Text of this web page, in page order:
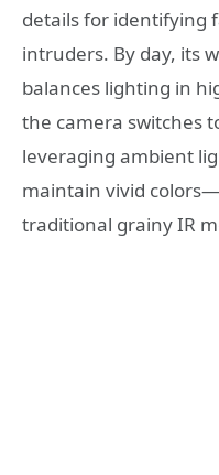
details for identifying
intruders. By day, its
balances lighting in
the camera switches
leveraging ambient
maintain vivid
traditional grainy IR